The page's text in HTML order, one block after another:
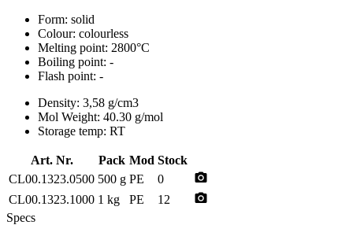
Form: solid
Colour: colourless
Melting point: 2800°C
Boiling point: -
Flash point: -
Density: 3,58 g/cm3
Mol Weight: 40.30 g/mol
Storage temp: RT
Art. Nr. Pack Mod Stock
CL00.1323.0500 500 g PE 0 photo_camera
CL00.1323.1000 1 kg PE 12 photo_camera
Specs